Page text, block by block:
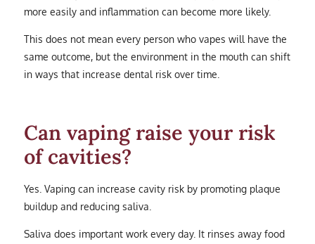
more easily and inflammation can become more likely.
This does not mean every person who vapes will have the
same outcome, but the environment in the mouth can shift
in ways that increase dental risk over time.
Can vaping raise your risk
of cavities?
Yes. Vaping can increase cavity risk by promoting plaque
buildup and reducing saliva.
Saliva does important work every day. It rinses away food